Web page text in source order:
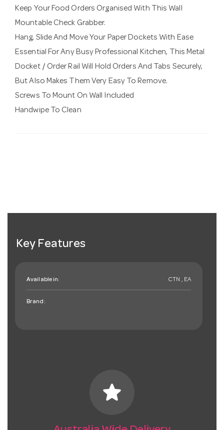
Keep Your Food Orders Organised With This Wall
Mountable Check Grabber.
Hang, Slide And Move Your Paper Dockets With Ease
Essential For Any Busy Professional Kitchen, This Metal
Docket / Order Rail Will Hold Orders And Tabs Securely,
But Also Makes Them Very Easy To Remove.
Screws To Mount On Wall Included
Handwipe To Clean
Key Features
Available in: CTN , EA
Brand:
star